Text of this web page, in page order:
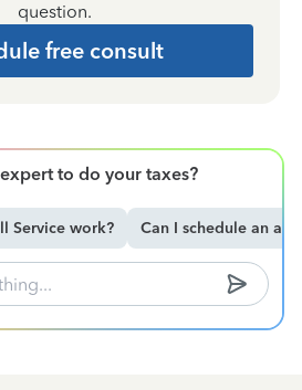
question.
free consult
to do your taxes?
Service work? Can I schedule an